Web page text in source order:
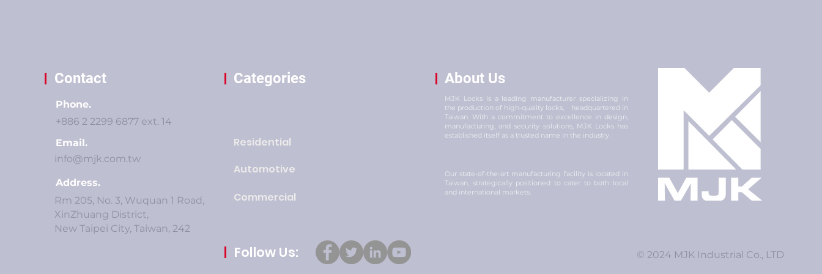
Contact
Phone.
+886 2 2299 6877 ext. 14
Email.
info@mjk.com.tw
Address.
Rm 205, No. 3, Wuquan 1 Road,
XinZhuang District,
New Taipei City, Taiwan, 242
Categories
Residential
Automotive
Commercial
About Us
MJK Locks is a leading manufacturer specializing in
the production of high-quality locks, headquartered in
Taiwan. With a commitment to excellence in design,
manufacturing, and security solutions, MJK Locks has
established itself as a trusted name in the industry.
Our state-of-the-art manufacturing facility is located in
Taiwan, strategically positioned to cater to both local
and international markets.
Follow Us: © 2024 MJK Industrial Co., LTD